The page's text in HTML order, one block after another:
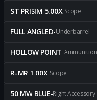
ST PRISIM 5.00X-Scope
FULL ANGLED-Underbarrel
HOLLOW POINT-Ammunition
R-MR 1.00X-Scope
50 MW BLUE-Right Accessory